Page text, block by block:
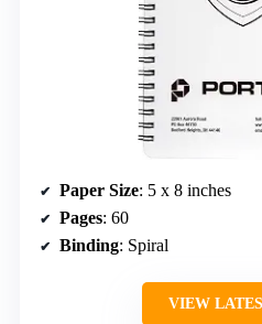
Paper Size: 5 x 8 inches
Pages: 60
Binding: Spiral
VIEW